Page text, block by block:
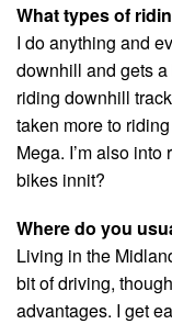
What types of
I do anything and
downhill and gets
riding downhill
taken more to
Mega. I’m also
bikes innit?
Where do you
Living in the
bit of driving,
advantages. I get